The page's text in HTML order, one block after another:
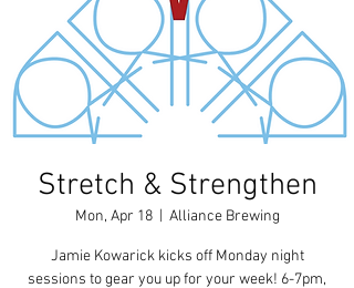
Stretch & Strengthen
Mon, Apr 18
  |
Alliance Brewing
Jamie Kowarick kicks off Monday night
sessions to gear you up for your week! 6-7pm,